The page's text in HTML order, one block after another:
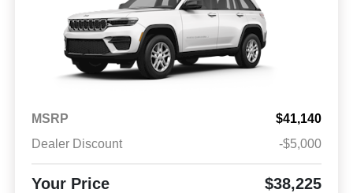
MSRP
$41,140
Dealer Discount
-$5,000
Your Price $38,225